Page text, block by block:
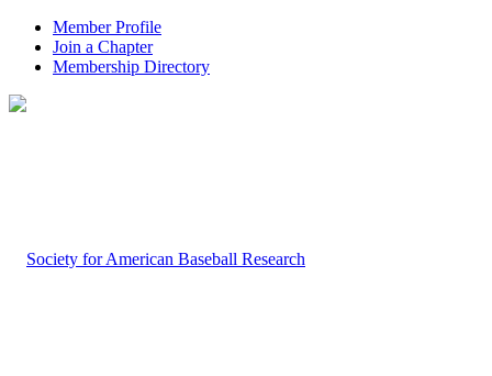
Member Profile
Join a Chapter
Membership Directory